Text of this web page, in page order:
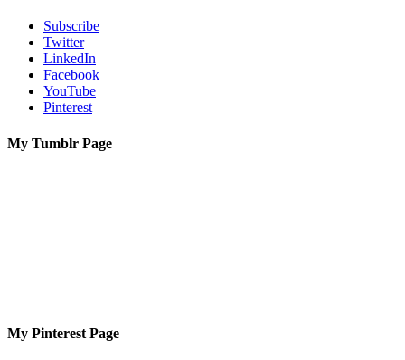
Subscribe
Twitter
LinkedIn
Facebook
YouTube
Pinterest
My Tumblr Page
My Pinterest Page